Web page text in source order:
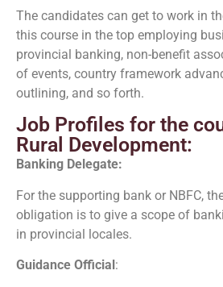
The candidates can get to work in
this course in the top employing
provincial banking, non-benefit
of events, country framework
outlining, and so forth.
Job Profiles for the
Rural Development:
Banking Delegate:
For the supporting bank or NBFC,
obligation is to give a scope of
in provincial locales.
Guidance Official: